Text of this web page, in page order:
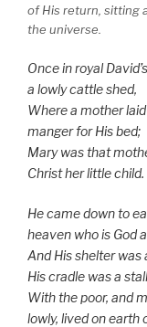
of His return, sitting
the universe.
Once in royal
a lowly cattle shed,
Where a mother
manger for His bed;
Mary was that
Christ her little child.
He came down to
heaven who is God
And His shelter was
His cradle was a
With the poor, and
lowly, lived on earth